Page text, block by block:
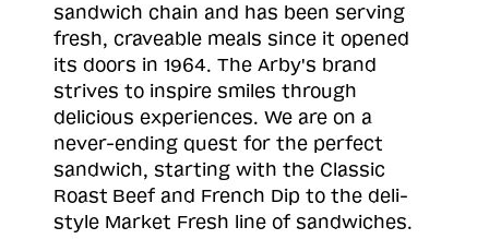
sandwich chain and has been serving
fresh, craveable meals since it opened
its doors in 1964. The Arby's brand
strives to inspire smiles through
delicious experiences. We are on a
never-ending quest for the perfect
sandwich, starting with the Classic
Roast Beef and French Dip to the deli-
style Market Fresh line of sandwiches.